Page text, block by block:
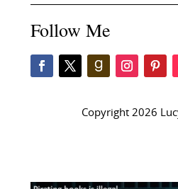
Follow Me
Copyright 2026